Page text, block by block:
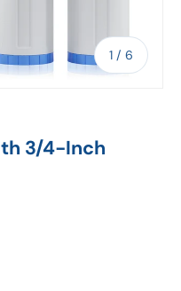
1 / of
6
3/4-Inch